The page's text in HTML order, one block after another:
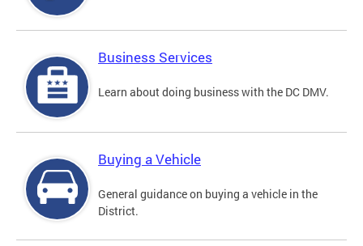
Business Services
Learn about doing business with the DC DMV.
Buying a Vehicle
General guidance on buying a vehicle in the
District.